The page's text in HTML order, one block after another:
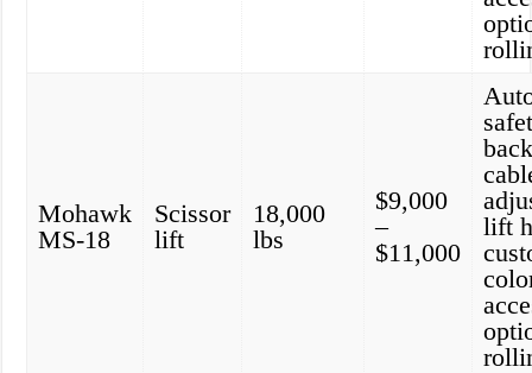
Mohawk
MS-18
Scissor
lift
18,000
lbs
$9,000
–
$11,000
lift